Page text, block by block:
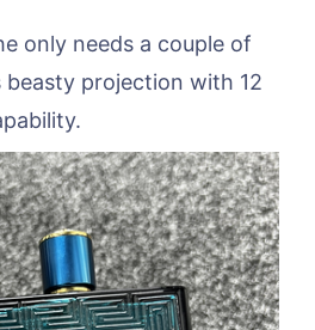
only needs a couple of
projection with 12